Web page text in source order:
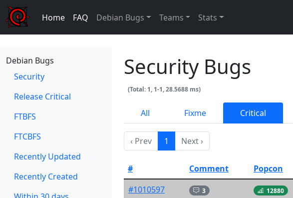
Home FAQ Debian Bugs Teams Stats
Debian Bugs
Security
Release Critical
FTBFS
FTCBFS
Recently Updated
Recently Created
Security Bugs
(Total: 1, 1-1, 28.5688 ms)
All Fixme Critical
‹ Prev 1 Next ›
# Comment Popcon
#1010597
3 12880